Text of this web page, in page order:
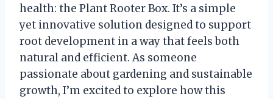
health: the Plant Rooter Box. It’s a simple
yet innovative solution designed to support
root development in a way that feels both
natural and efficient. As someone
passionate about gardening and sustainable
growth, I’m excited to explore how this